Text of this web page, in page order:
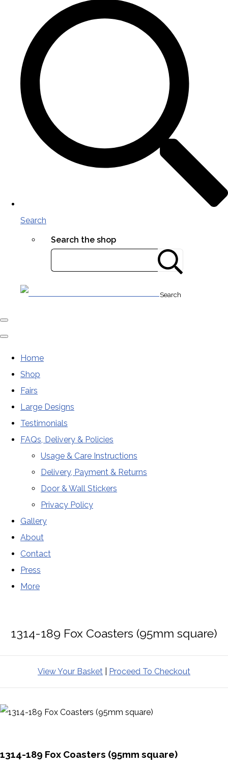
Search
Search the shop
Search
Home
Shop
Fairs
Large Designs
Testimonials
FAQs, Delivery & Policies
Usage & Care Instructions
Delivery, Payment & Returns
Door & Wall Stickers
Privacy Policy
Gallery
About
Contact
Press
More
1314-189 Fox Coasters (95mm square)
View Your Basket Proceed To Checkout
1314-189 Fox Coasters (95mm square)